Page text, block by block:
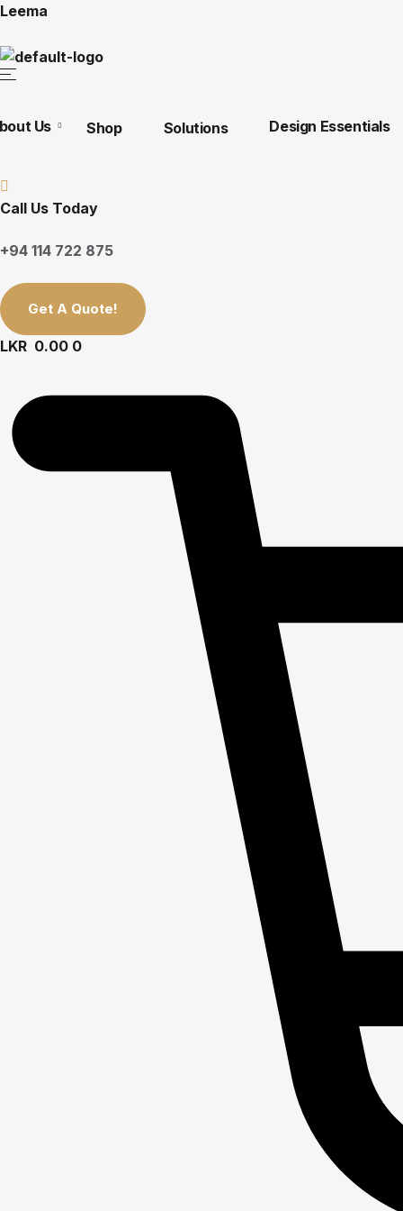
Leema
Us Shop Solutions Design Essentials
Call Us Today
+94 114 722 875
Get A Quote!
LKR 0.00 0